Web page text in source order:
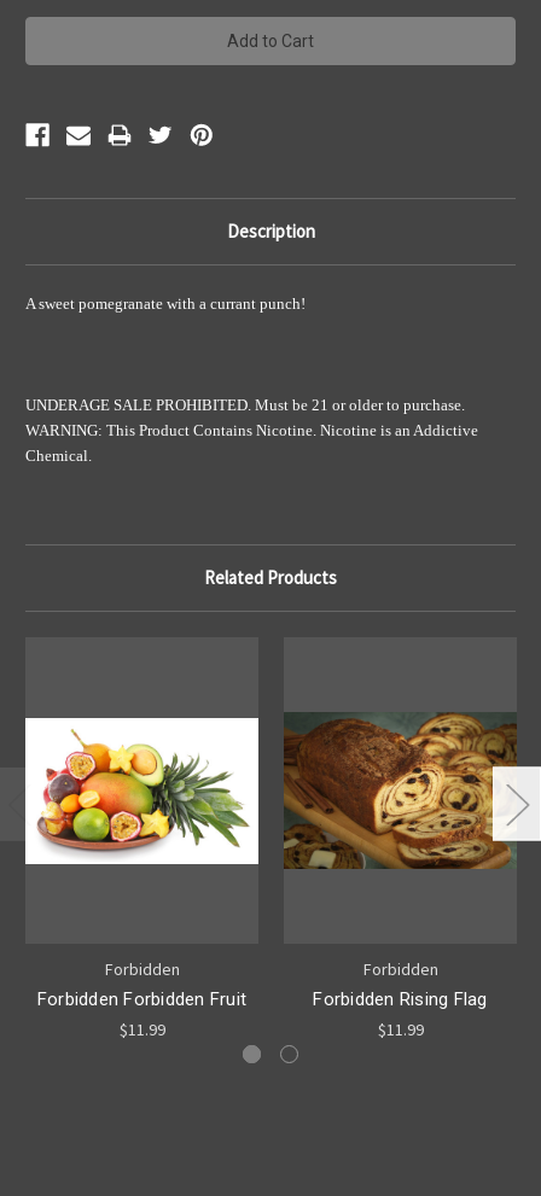
Description
A sweet pomegranate with a currant punch!
UNDERAGE SALE PROHIBITED. Must be 21 or older to purchase.
WARNING: This Product Contains Nicotine. Nicotine is an Addictive
Chemical.
Related Products
Forbidden
Forbidden Forbidden Fruit
$11.99
Forbidden
Forbidden Rising Flag
$11.99